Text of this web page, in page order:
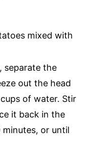
separate the
out the head
of water. Stir
it back in the
or until